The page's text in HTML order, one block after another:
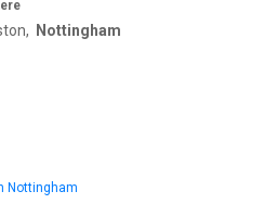
Nottingham
Nottingham